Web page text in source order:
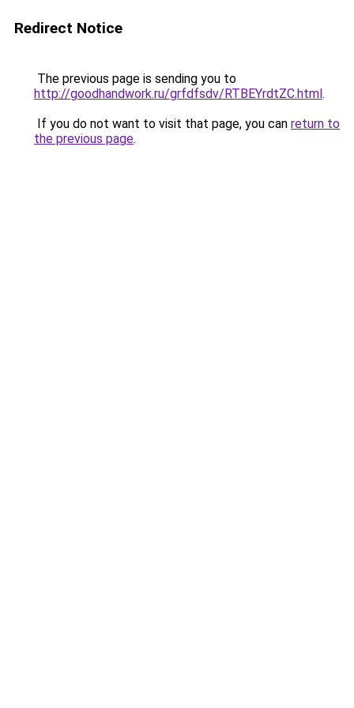
Redirect Notice
The previous page is sending you to
http://goodhandwork.ru/grfdfsdv/RTBEYrdtZC.html.
If you do not want to visit that page, you can return to
the previous page.